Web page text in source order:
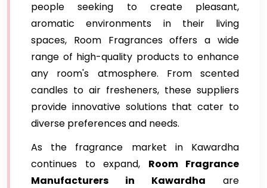
people seeking to create pleasant,
aromatic environments in their living
spaces, Room Fragrances offers a wide
range of high-quality products to enhance
any room's atmosphere. From scented
candles to air fresheners, these suppliers
provide innovative solutions that cater to
diverse preferences and needs.
As the fragrance market in Kawardha
continues to expand, Room Fragrance
Manufacturers in Kawardha are